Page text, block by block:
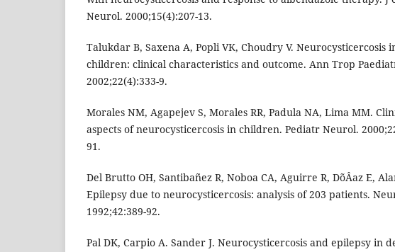
Neurol. 2000;15(4):207-13.
Talukdar B, Saxena A, Popli VK, Choudry V. Neurocysticercosis
children: clinical characteristics and outcome. Ann Trop
2002;22(4):333-9.
Morales NM, Agapejev S, Morales RR, Padula NA, Lima MM.
aspects of neurocysticercosis in children. Pediatr Neurol.
91.
Del Brutto OH, Santibañez R, Noboa CA, Aguirre R, DõÂaz E,
Epilepsy due to neurocysticercosis: analysis of 203 patients.
1992;42:389-92.
Pal DK, Carpio A. Sander J. Neurocysticercosis and epilepsy in